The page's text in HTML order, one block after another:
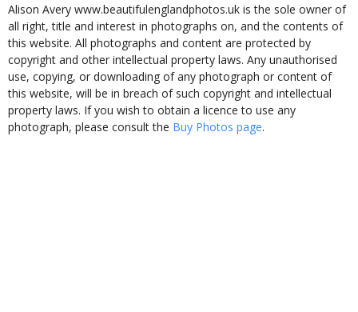
Alison Avery www.beautifulenglandphotos.uk is the sole owner of
all right, title and interest in photographs on, and the contents of
this website. All photographs and content are protected by
copyright and other intellectual property laws. Any unauthorised
use, copying, or downloading of any photograph or content of
this website, will be in breach of such copyright and intellectual
property laws. If you wish to obtain a licence to use any
photograph, please consult the Buy Photos page.